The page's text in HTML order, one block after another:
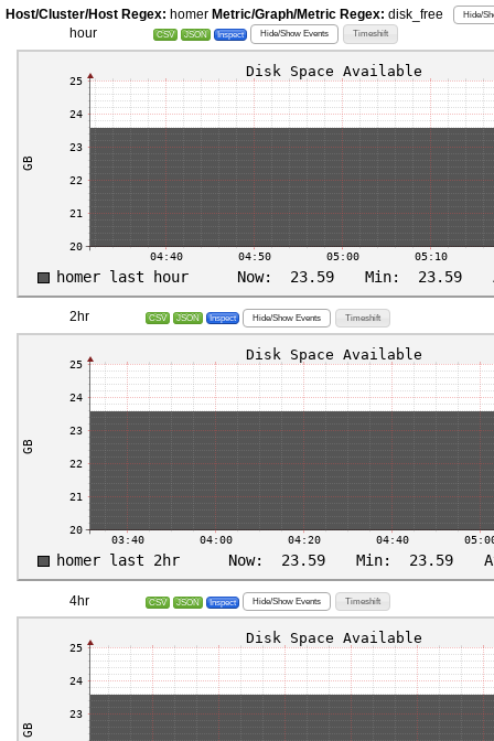
Host/Cluster/Host Regex: homer Metric/Graph/Metric Regex: disk_free Hide/
hour CSV JSON Inspect Hide/Show Events Timeshift
2hr CSV JSON Inspect Hide/Show Events Timeshift
4hr CSV JSON Inspect Hide/Show Events Timeshift